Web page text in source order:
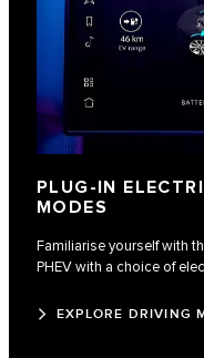
PLUG-IN
MODES
Familiarise yourself with
PHEV with a choice of
EXPLORE DRIVING